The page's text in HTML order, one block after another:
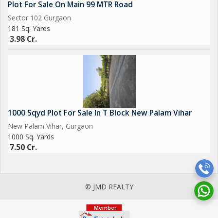
Plot For Sale On Main 99 MTR Road
Sector 102 Gurgaon
181 Sq. Yards
3.98 Cr.
1000 Sqyd Plot For Sale In T Block New Palam Vihar
New Palam Vihar, Gurgaon
1000 Sq. Yards
7.50 Cr.
© JMD REALTY